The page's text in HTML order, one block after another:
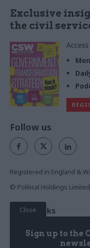
Exclusive
the civil
Close
Sign up to the
Follow us
Registered in England &
© Political Holdings Limited
Quick Links
News
Services
Media